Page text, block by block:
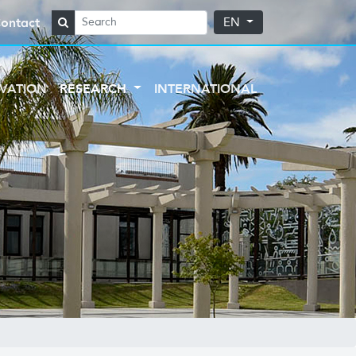
EN
RESEARCH INTERNATIONAL